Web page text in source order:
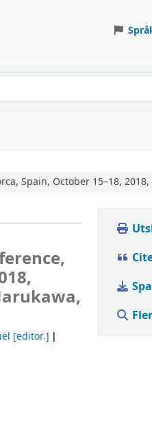
Spain, October 15–18,
[editor.]